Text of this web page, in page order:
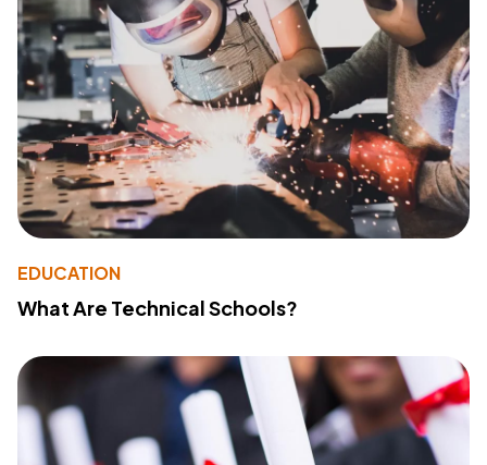
EDUCATION
What Are Technical Schools?